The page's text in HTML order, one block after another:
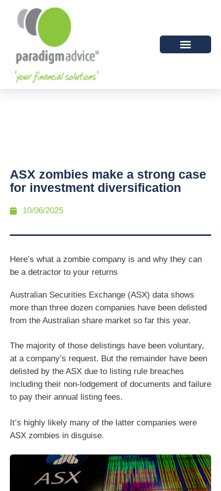
ASX zombies make a strong case
for investment diversification
10/06/2025
Here’s what a zombie company is and why they can
be a detractor to your returns
Australian Securities Exchange (ASX) data shows
more than three dozen companies have been delisted
from the Australian share market so far this year.
The majority of those delistings have been voluntary,
at a company’s request. But the remainder have been
delisted by the ASX due to listing rule breaches
including their non-lodgement of documents and failure
to pay their annual listing fees.
It’s highly likely many of the latter companies were
ASX zombies in disguise.